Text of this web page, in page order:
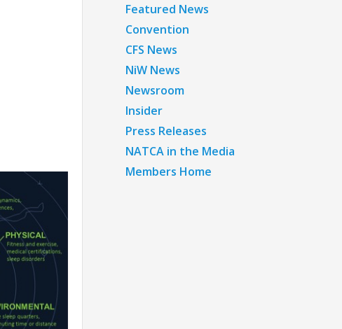
Featured News
Convention
CFS News
NiW News
Newsroom
Insider
Press Releases
NATCA in the Media
Members Home